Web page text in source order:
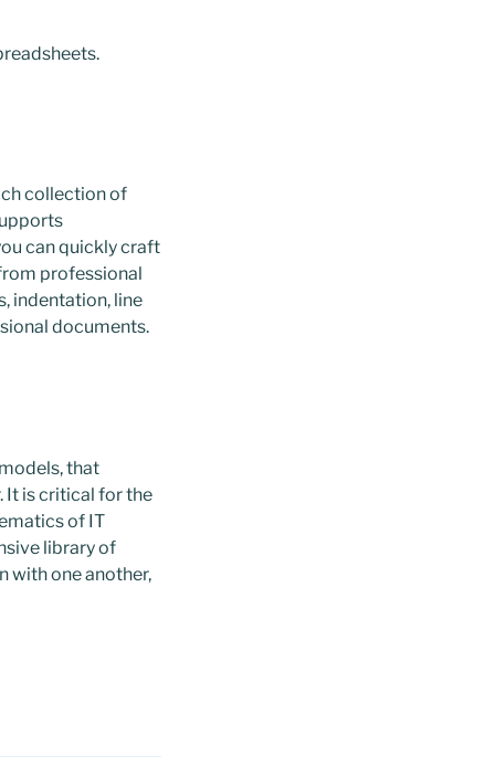
collection of
can quickly craft
professional
indentation, line
documents.
that
It is critical for the
of IT
library of
with one another,